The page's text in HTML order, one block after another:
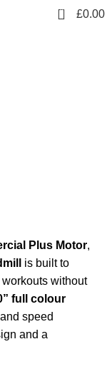
0 £0.00
Plus Motor,
is built to
without
full colour
speed
and a